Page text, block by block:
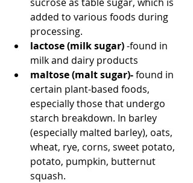
added to various foods during
processing.
lactose (milk sugar) -found in
milk and dairy products
maltose (malt sugar)- found in
certain plant-based foods,
especially those that undergo
starch breakdown. In barley
(especially malted barley), oats,
wheat, rye, corns, sweet potato,
potato, pumpkin, butternut
squash.